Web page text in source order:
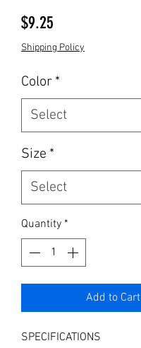
$9.25
Shipping Policy
Color *
Size *
Quantity *
Add to Cart
SPECIFICATIONS